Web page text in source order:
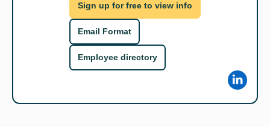
Sign up for free to view info
Email Format
Employee directory